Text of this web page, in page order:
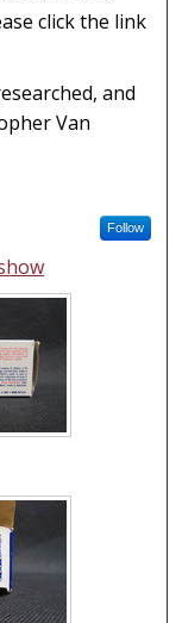
click the link
and
Van
Follow